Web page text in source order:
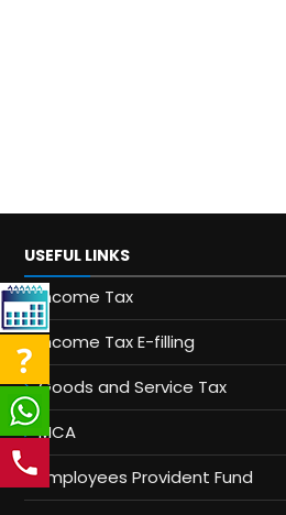
USEFUL LINKS
Income Tax
Income Tax E-filling
Goods and Service Tax
MCA
Employees Provident Fund